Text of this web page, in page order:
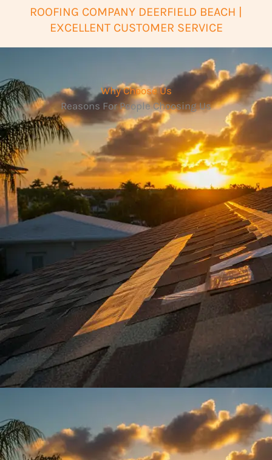
ROOFING COMPANY DEERFIELD BEACH |
EXCELLENT CUSTOMER SERVICE
Why Choose Us
Reasons For People Choosing Us